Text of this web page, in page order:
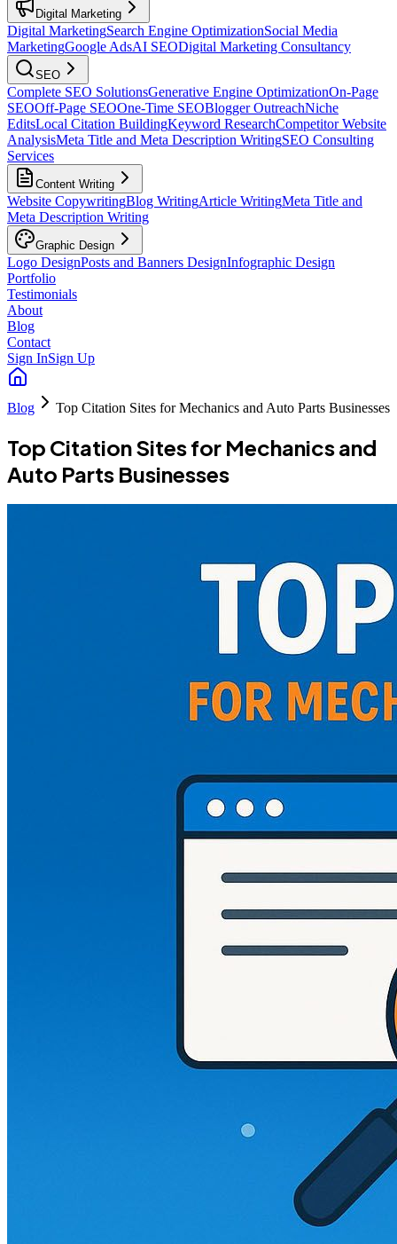
Digital Marketing
Digital MarketingSearch Engine OptimizationSocial Media
MarketingGoogle AdsAI SEODigital Marketing Consultancy
SEO
Complete SEO SolutionsGenerative Engine OptimizationOn-Page
SEOOff-Page SEOOne-Time SEOBlogger OutreachNiche
EditsLocal Citation BuildingKeyword ResearchCompetitor Website
AnalysisMeta Title and Meta Description WritingSEO Consulting
Services
Content Writing
Website CopywritingBlog WritingArticle WritingMeta Title and
Meta Description Writing
Graphic Design
Logo DesignPosts and Banners DesignInfographic Design
Portfolio
Testimonials
About
Blog
Contact
Sign InSign Up
Blog Top Citation Sites for Mechanics and Auto Parts Businesses
Top Citation Sites for Mechanics and
Auto Parts Businesses